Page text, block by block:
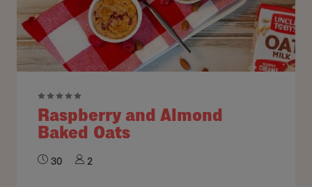
Raspberry and Almond
Baked Oats
30 2